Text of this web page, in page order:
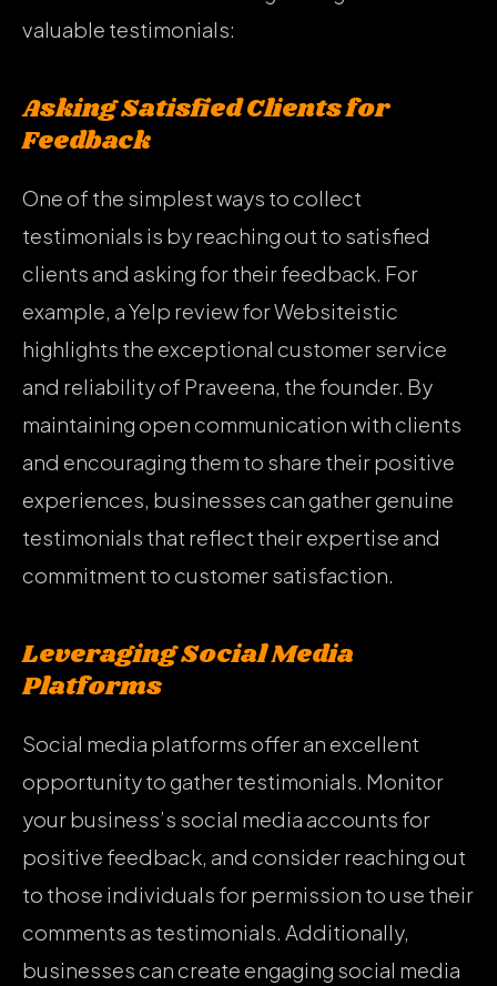
valuable testimonials:
Asking Satisfied Clients for
Feedback
One of the simplest ways to collect
testimonials is by reaching out to satisfied
clients and asking for their feedback. For
example, a Yelp review for Websiteistic
highlights the exceptional customer service
and reliability of Praveena, the founder. By
maintaining open communication with clients
and encouraging them to share their positive
experiences, businesses can gather genuine
testimonials that reflect their expertise and
commitment to customer satisfaction.
Leveraging Social Media
Platforms
Social media platforms offer an excellent
opportunity to gather testimonials. Monitor
your business’s social media accounts for
positive feedback, and consider reaching out
to those individuals for permission to use their
comments as testimonials. Additionally,
businesses can create engaging social media